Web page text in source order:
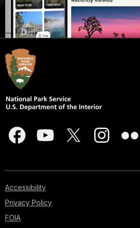
Accessibility
Privacy Policy
FOIA